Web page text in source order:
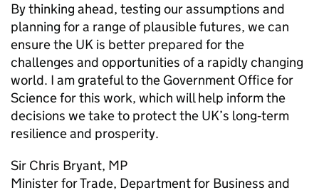
By thinking ahead, testing our assumptions and
planning for a range of plausible futures, we can
ensure the UK is better prepared for the
challenges and opportunities of a rapidly changing
world. I am grateful to the Government Office for
Science for this work, which will help inform the
decisions we take to protect the UK’s long‑term
resilience and prosperity.
Sir Chris Bryant, MP
Minister for Trade, Department for Business and